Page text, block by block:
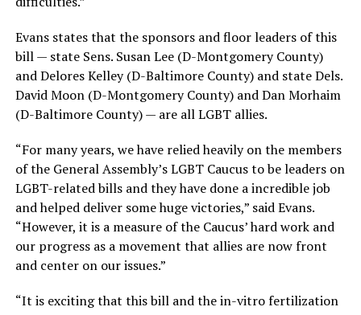
Evans states that the sponsors and floor leaders of this
bill — state Sens. Susan Lee (D-Montgomery County)
and Delores Kelley (D-Baltimore County) and state Dels.
David Moon (D-Montgomery County) and Dan Morhaim
(D-Baltimore County) — are all LGBT allies.
“For many years, we have relied heavily on the members
of the General Assembly’s LGBT Caucus to be leaders on
LGBT-related bills and they have done a incredible job
and helped deliver some huge victories,” said Evans.
“However, it is a measure of the Caucus’ hard work and
our progress as a movement that allies are now front
and center on our issues.”
“It is exciting that this bill and the in-vitro fertilization